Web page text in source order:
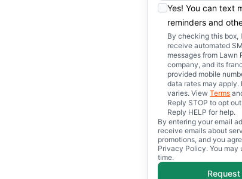
Yes! You can text
reminders and
By checking this box,
receive automated
messages from Lawn
company, and its
provided mobile
data rates may apply.
varies. ViewTerms
Reply STOP to opt
Reply HELP for help.
By entering your email
receive emails about
promotions, and you
Privacy Policy. You may
time.